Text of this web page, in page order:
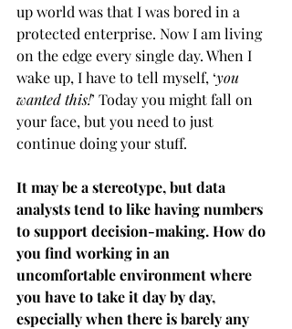
up world was that I was bored in a
protected enterprise. Now I am living
on the edge every single day. When I
wake up, I have to tell myself, ‘you
wanted this!’ Today you might fall on
your face, but you need to just
continue doing your stuff.
It may be a stereotype, but data
analysts tend to like having numbers
to support decision-making. How do
you find working in an
uncomfortable environment where
you have to take it day by day,
especially when there is barely any